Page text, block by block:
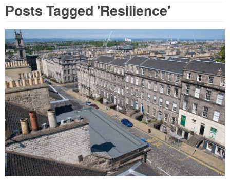
Posts Tagged 'Resilience'